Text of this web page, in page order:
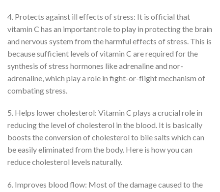
4. Protects against ill effects of stress: It is official that
vitamin C has an important role to play in protecting the brain
and nervous system from the harmful effects of stress. This is
because sufficient levels of vitamin C are required for the
synthesis of stress hormones like adrenaline and nor-
adrenaline, which play a role in fight-or-flight mechanism of
combating stress.
5. Helps lower cholesterol: Vitamin C plays a crucial role in
reducing the level of cholesterol in the blood. It is basically
boosts the conversion of cholesterol to bile salts which can
be easily eliminated from the body. Here is how you can
reduce cholesterol levels naturally.
6. Improves blood flow: Most of the damage caused to the